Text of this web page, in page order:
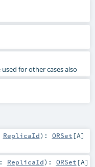
for other cases also
ReplicaId) : ORSet [A]
ReplicaId) : ORSet [A]